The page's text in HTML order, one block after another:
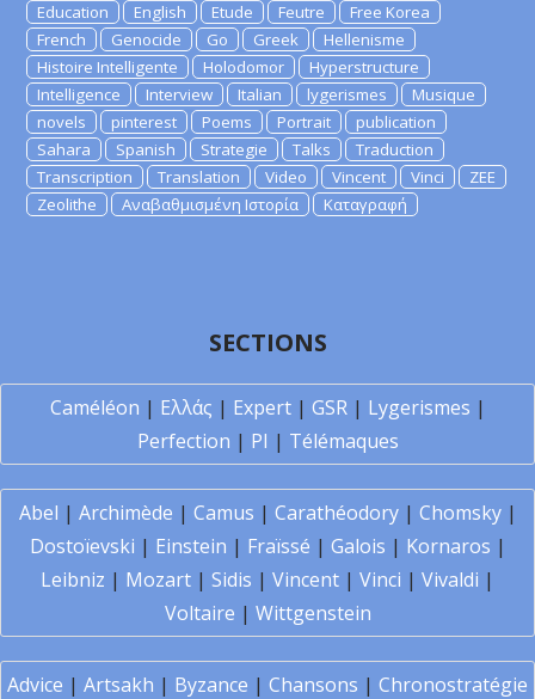
Education
English Etude Feutre
Free Korea
French
Genocide Go Greek
Hellenisme
Histoire Intelligente
Holodomor
Hyperstructure
Intelligence
Interview Italian lygerismes
Musique
novels
pinterest Poems Portrait
publication
Sahara
Spanish Strategie Talks
Traduction
Transcription
Translation Video Vincent Vinci
ZEE
Zeolithe
Αναβαθμισμένη Ιστορία Καταγραφή
SECTIONS
Caméléon | Ελλάς | Expert| GSR| Lygerismes |
Perfection | PI | Télémaques
Abel | Archimède | Camus | Carathéodory| Chomsky|
Dostoïevski | Einstein | Fraïssé | Galois | Kornaros |
Leibniz | Mozart | Sidis | Vincent | Vinci | Vivaldi |
Voltaire | Wittgenstein
Advice | Artsakh | Byzance | Chansons | Chronostratégie